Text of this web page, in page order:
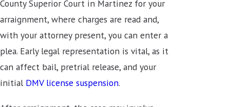
County Superior Court in Martinez for your
arraignment, where charges are read and,
with your attorney present, you can enter a
plea. Early legal representation is vital, as it
can affect bail, pretrial release, and your
initial DMV license suspension.